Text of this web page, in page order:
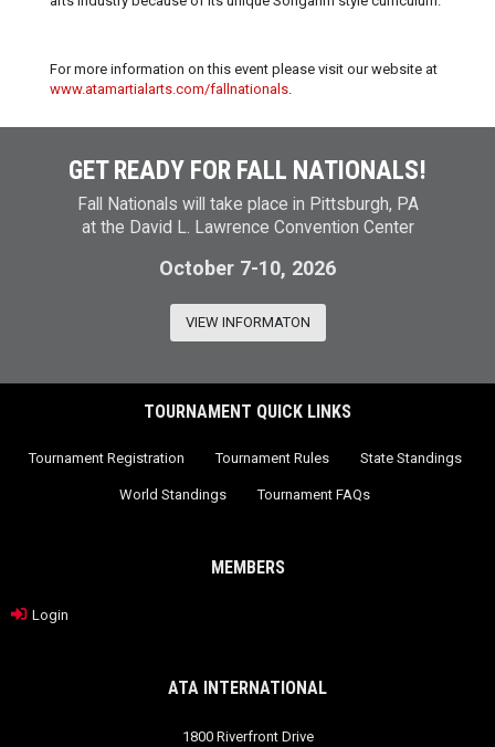
For more information on this event please visit our website at
www.atamartialarts.com/fallnationals.
GET READY FOR FALL NATIONALS!
Fall Nationals will take place in Pittsburgh, PA
at the David L. Lawrence Convention Center
October 7-10, 2026
VIEW INFORMATON
TOURNAMENT QUICK LINKS
Tournament Registration Tournament Rules State Standings
World Standings Tournament FAQs
MEMBERS
Login
ATA INTERNATIONAL
1800 Riverfront Drive